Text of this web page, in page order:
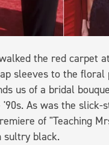
the red carpet
sleeves to the
us of a bridal
As was the slick-
of "Teaching
sultry black.